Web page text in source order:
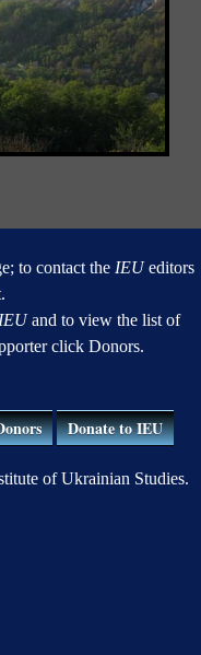
to contact the IEUeditors
IEUand to view the list of
click Donors.
Donate to IEU
of Ukrainian Studies.